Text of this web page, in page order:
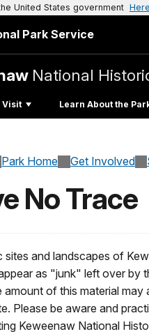
United States government
Park Service
National
Visit Learn About the
Park Home Get Involved
No Trace
sites and landscapes of
as "junk" left over by
amount of this material
Please be aware and
Keweenaw National